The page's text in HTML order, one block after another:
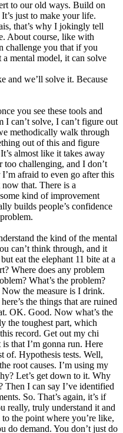
to our old ways. Build on
just to make your life.
that’s why I jokingly tell
About course, like with
challenge you that if you
mental model, it can solve
and we’ll solve it. Because
you see these tools and
I can’t solve, I can’t figure out
methodically walk through
out of this and figure
almost like it takes away
too challenging, and I don’t
afraid to even go after this
that. There is a
kind of improvement
builds people’s confidence
the kind of the mental
can’t think through, and it
eat the elephant 11 bite at a
Where does any problem
What’s the problem?
the measure is I drink.
the things that are ruined
OK. Good. Now what’s the
the toughest part, which
record. Get out my chi
that I’m gonna run. Here
of. Hypothesis tests. Well,
root causes. I’m using my
Let’s get down to it. Why
Then I can say I’ve identified
So. That’s again, it’s if
really, truly understand it and
the point where you’re like,
do demand. You don’t just do